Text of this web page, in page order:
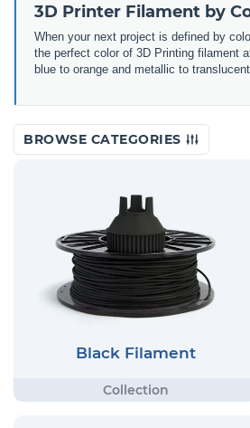
3D Printer Filament by
When your next project is defined by
the perfect color of 3D Printing filament
blue to orange and metallic to translucent.
BROWSE CATEGORIES
Black Filament